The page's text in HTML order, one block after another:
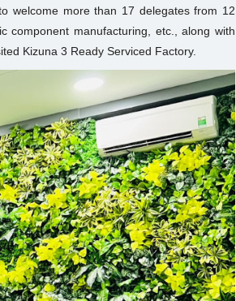
welcome more than 17 delegates from 12
component manufacturing, etc., along with
Kizuna 3 Ready Serviced Factory.